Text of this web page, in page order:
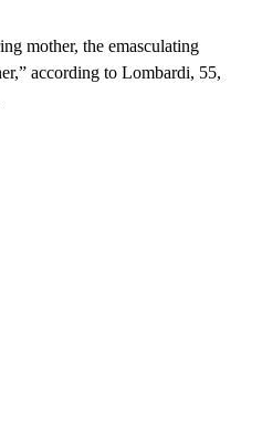
mother, the emasculating
according to Lombardi, 55,